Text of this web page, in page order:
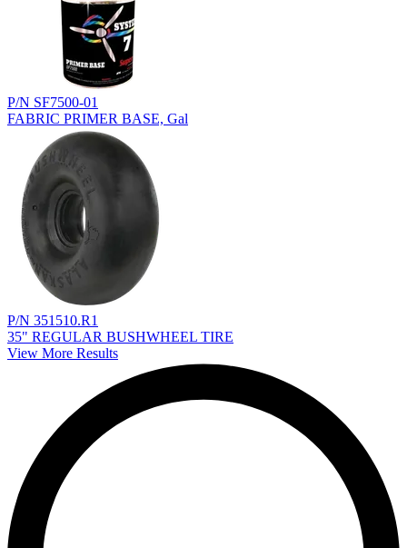
P/N SF7500-01
FABRIC PRIMER BASE, Gal
P/N 351510.R1
35" REGULAR BUSHWHEEL TIRE
View More Results